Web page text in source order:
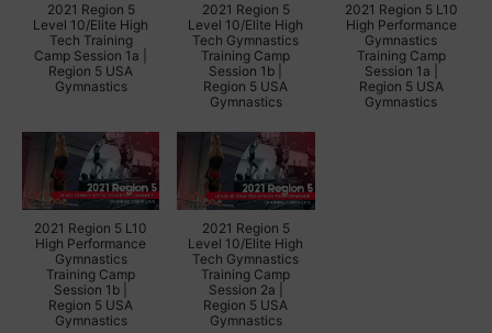
2021 Region 5
Level 10/Elite High
Tech Training
Camp Session 1a |
Region 5 USA
Gymnastics
2021 Region 5
Level 10/Elite High
Tech Gymnastics
Training Camp
Session 1b |
Region 5 USA
Gymnastics
2021 Region 5 L10
High Performance
Gymnastics
Training Camp
Session 1a |
Region 5 USA
Gymnastics
2021 Region 5 L10
High Performance
Gymnastics
Training Camp
Session 1b |
Region 5 USA
Gymnastics
2021 Region 5
Level 10/Elite High
Tech Gymnastics
Training Camp
Session 2a |
Region 5 USA
Gymnastics